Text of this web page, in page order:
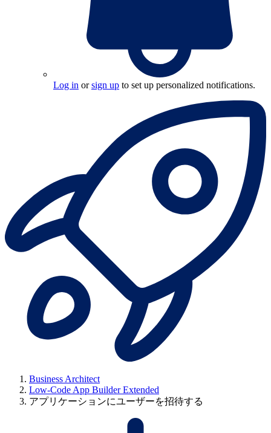
Log in orsign up to set up personalized notifications.
Business Architect
Low-Code App Builder Extended
アプリケーションにユーザーを招待する